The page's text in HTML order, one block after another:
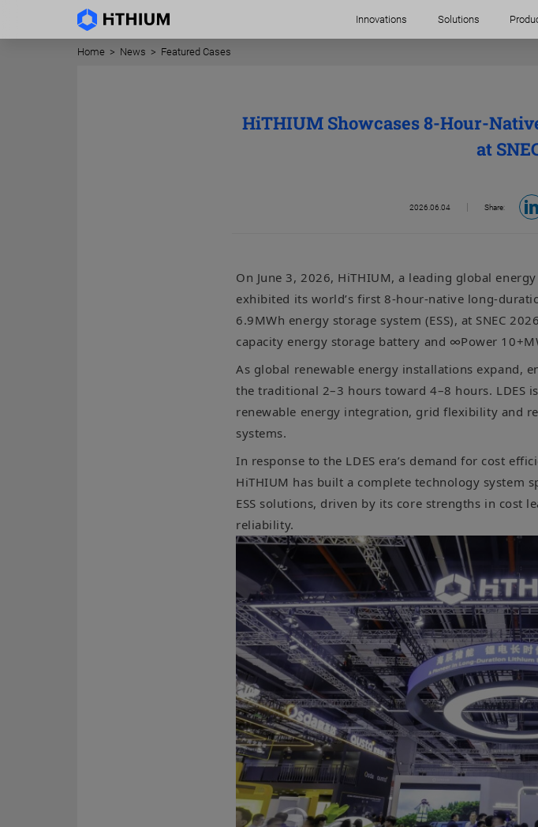
Innovations Solutions
Home > News > Featured Cases
HiTHIUM Showcases 8-Hour-
at
2026.06.04 Share:
On June 3, 2026, HiTHIUM, a leading global
exhibited its world’s first 8-hour-native long-
6.9MWh energy storage system (ESS), at SNEC
capacity energy storage battery and ∞Power
As global renewable energy installations expand,
the traditional 2–3 hours toward 4–8 hours. LDES
renewable energy integration, grid flexibility and
systems.
In response to the LDES era’s demand for cost
HiTHIUM has built a complete technology system
ESS solutions, driven by its core strengths in cost
reliability.